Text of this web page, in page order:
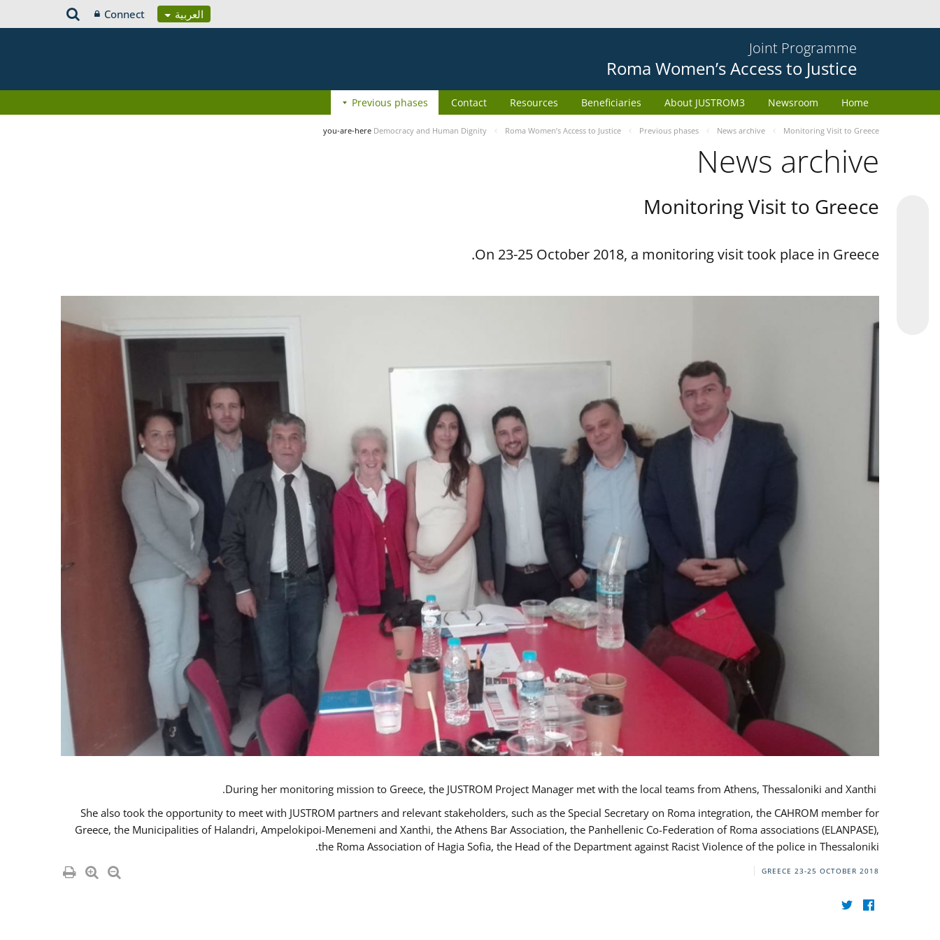
العربية Connect
Joint Programme
Roma Women’s Access to Justice
Home
Newsroom
About JUSTROM3
Beneficiaries
Resources
Contact
Previous phases
you-are-here Democracy and Human Dignity Roma Women’s Access to Justice Previous phases News archive Monitoring Visit to Greece
News archive
Monitoring Visit to Greece
On 23-25 October 2018, a monitoring visit took place in Greece.
She also took the opportunity to meet with JUSTROM partners and relevant stakeholders, such as the Special Secretary on Roma integration, the CAHROM member for
Greece, the Municipalities of Halandri, Ampelokipoi-Menemeni and Xanthi, the Athens Bar Association, the Panhellenic Co-Federation of Roma associations (ELANPASE),
the Roma Association of Hagia Sofia, the Head of the Department against Racist Violence of the police in Thessaloniki.
GREECE 23-25 OCTOBER 2018